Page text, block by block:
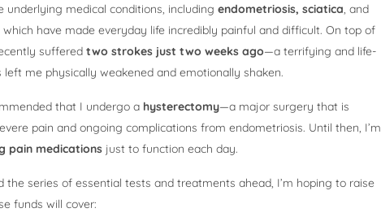
underlying medical conditions, including endometriosis, sciatica, and
which have made everyday life incredibly painful and difficult. On top of
suffered two strokes just two weeks ago—a terrifying and life-
me physically weakened and emotionally shaken.
that I undergo a hysterectomy—a major surgery that is
pain and ongoing complications from endometriosis. Until then, I’m
pain medications just to function each day.
the series of essential tests and treatments ahead, I’m hoping to raise
funds will cover: